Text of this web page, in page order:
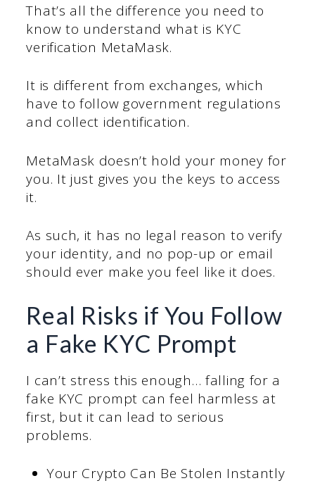
That’s all the difference you need to
know to understand what is KYC
verification MetaMask.
It is different from exchanges, which
have to follow government regulations
and collect identification.
MetaMask doesn’t hold your money for
you. It just gives you the keys to access
it.
As such, it has no legal reason to verify
your identity, and no pop-up or email
should ever make you feel like it does.
Real Risks if You Follow
a Fake KYC Prompt
I can’t stress this enough… falling for a
fake KYC prompt can feel harmless at
first, but it can lead to serious
problems.
Your Crypto Can Be Stolen Instantly